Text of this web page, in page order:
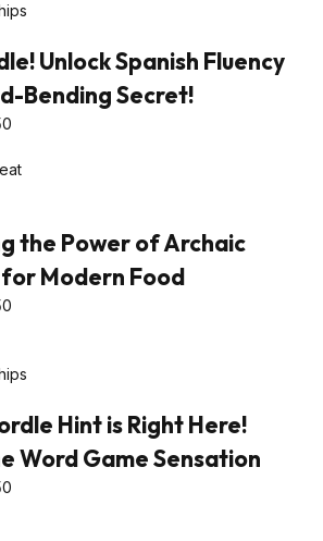
Unlock Spanish Fluency
Bending Secret!
0
the Power of Archaic
Modern Food
0
Hint is Right Here!
Word Game Sensation
0